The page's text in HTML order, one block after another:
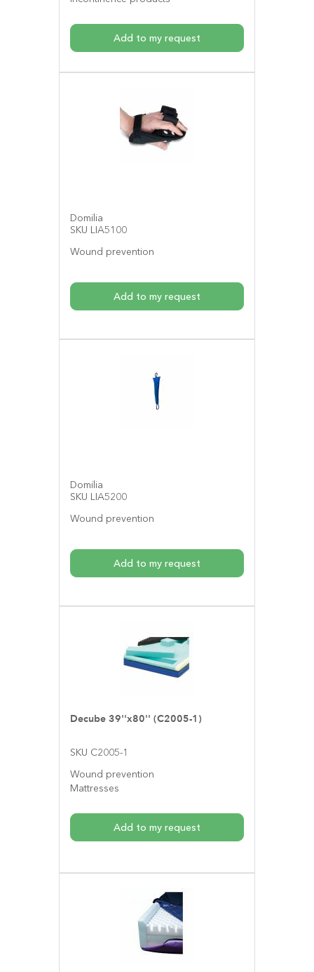
Add to my request
Domilia
SKU LIA5100
Wound prevention
Add to my request
Domilia
SKU LIA5200
Wound prevention
Add to my request
Decube 39''x80'' (C2005-1)
SKU C2005-1
Wound prevention
Mattresses
Add to my request